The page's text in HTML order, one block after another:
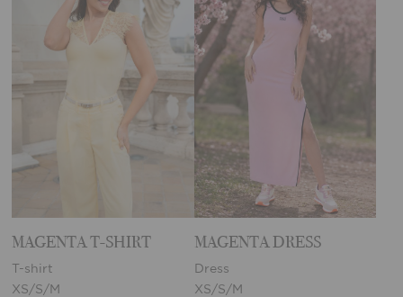
MAGENTA T-SHIRT
T-shirt
XS/S/M
MAGENTA DRESS
Dress
XS/S/M